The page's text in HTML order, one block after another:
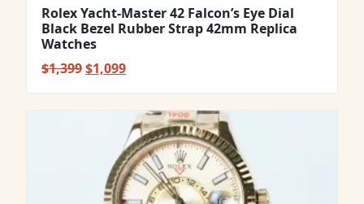
Rolex Yacht-Master 42 Falcon’s Eye Dial
Black Bezel Rubber Strap 42mm Replica
Watches
$1,399Original
$1,099Current
$1,099.